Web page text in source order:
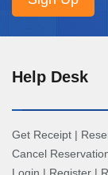
Help Desk
Get Receipt |
Cancel